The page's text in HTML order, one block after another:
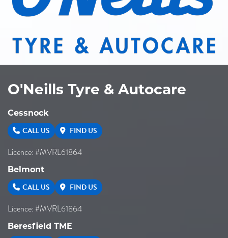
O'Neills Tyre & Autocare
Cessnock
CALL US FIND US
Licence: #MVRL61864
Belmont
CALL US FIND US
Licence: #MVRL61864
Beresfield TME